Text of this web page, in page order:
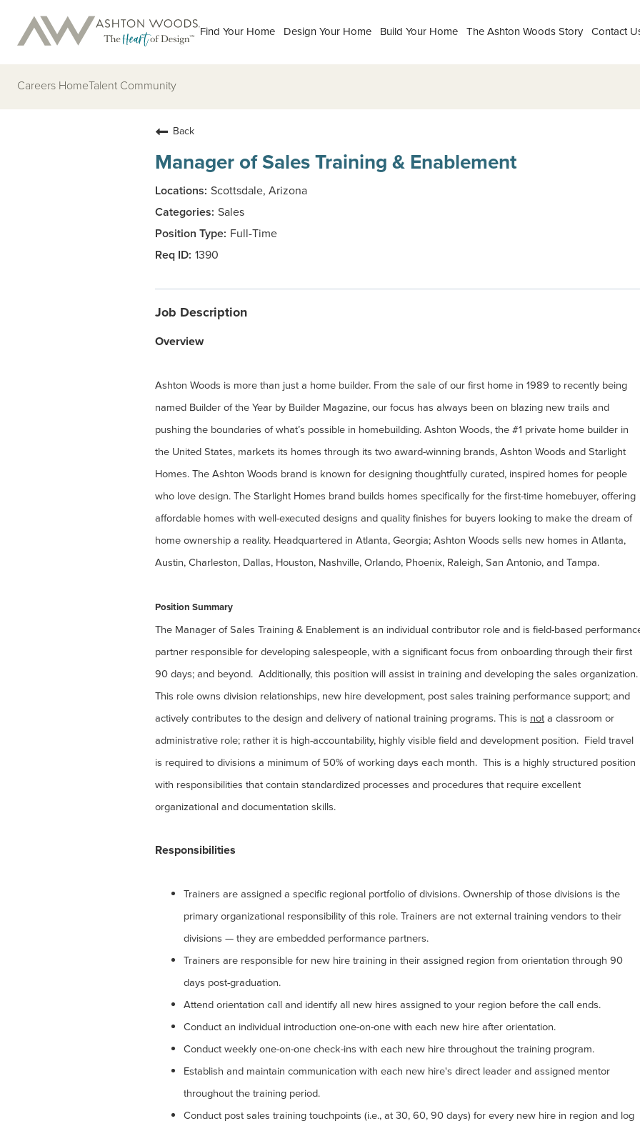
Find Your Home Design Your Home Build Your Home The Ashton Woods Story Contact
Careers HomeTalent Community
Back
Manager of Sales Training & Enablement
Scottsdale, Arizona
Sales
Full-Time
1390
Job Description
Overview
Ashton Woods is more than just a home builder. From the sale of our first home in 1989 to recently being
named Builder of the Year by Builder Magazine, our focus has always been on blazing new trails and
pushing the boundaries of what’s possible in homebuilding. Ashton Woods, the #1 private home builder in
the United States, markets its homes through its two award-winning brands, Ashton Woods and Starlight
Homes. The Ashton Woods brand is known for designing thoughtfully curated, inspired homes for people
who love design. The Starlight Homes brand builds homes specifically for the first-time homebuyer, offering
affordable homes with well-executed designs and quality finishes for buyers looking to make the dream of
home ownership a reality. Headquartered in Atlanta, Georgia; Ashton Woods sells new homes in Atlanta,
Austin, Charleston, Dallas, Houston, Nashville, Orlando, Phoenix, Raleigh, San Antonio, and Tampa.
Position Summary
The Manager of Sales Training & Enablement is an individual contributor role and is field-based
partner responsible for developing salespeople, with a significant focus from onboarding through their first
90 days; and beyond. Additionally, this position will assist in training and developing the sales organization.
This role owns division relationships, new hire development, post sales training performance support; and
actively contributes to the design and delivery of national training programs. This is not a classroom or
administrative role; rather it is high-accountability, highly visible field and development position. Field travel
is required to divisions a minimum of 50% of working days each month. This is a highly structured position
with responsibilities that contain standardized processes and procedures that require excellent
organizational and documentation skills.
Responsibilities
Trainers are assigned a specific regional portfolio of divisions. Ownership of those divisions is the
primary organizational responsibility of this role. Trainers are not external training vendors to their
divisions — they are embedded performance partners.
Trainers are responsible for new hire training in their assigned region from orientation through 90
days post-graduation.
Attend orientation call and identify all new hires assigned to your region before the call ends.
Conduct an individual introduction one-on-one with each new hire after orientation.
Conduct weekly one-on-one check-ins with each new hire throughout the training program.
Establish and maintain communication with each new hire's direct leader and assigned mentor
throughout the training period.
Conduct post sales training touchpoints (i.e., at 30, 60, 90 days) for every new hire in region and log